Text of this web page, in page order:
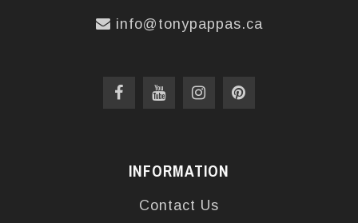
info@tonypappas.ca
INFORMATION
Contact Us